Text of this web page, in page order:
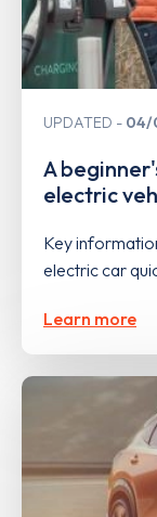
UPDATED 04/
A
electric
Key
electric car
Learn more